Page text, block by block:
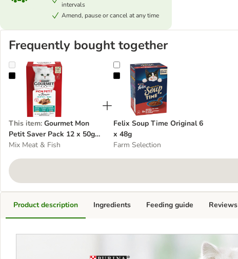
intervals
Amend, pause or cancel at any time
Frequently bought together
Gourmet Mon Petit Saver Pack 12 x 50g - cat wet food
This item: Gourmet Mon
Petit Saver Pack 12 x 50g -
cat wet food
Mix Meat & Fish
Felix Soup Time Original 6 x 48g
Felix Soup Time Original 6
x 48g
Farm Selection
Product description Ingredients Feeding guide Reviews